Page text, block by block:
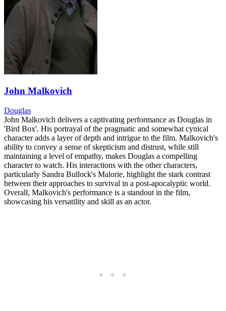
John Malkovich
Douglas
John Malkovich delivers a captivating performance as Douglas in
'Bird Box'. His portrayal of the pragmatic and somewhat cynical
character adds a layer of depth and intrigue to the film. Malkovich's
ability to convey a sense of skepticism and distrust, while still
maintaining a level of empathy, makes Douglas a compelling
character to watch. His interactions with the other characters,
particularly Sandra Bullock's Malorie, highlight the stark contrast
between their approaches to survival in a post-apocalyptic world.
Overall, Malkovich's performance is a standout in the film,
showcasing his versatility and skill as an actor.